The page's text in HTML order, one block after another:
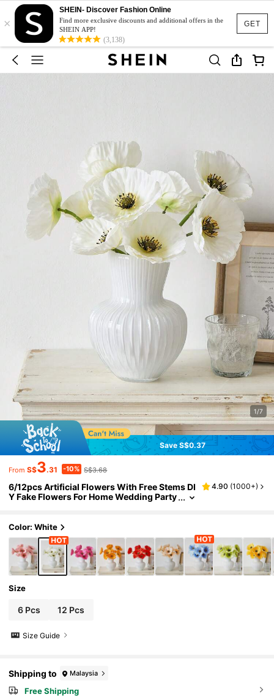
GET
×
SHEIN- Discover Fashion Online
Find more exclusive discounts and additional offers in the
SHEIN APP!
(3,138)
1/7
Save S$0.37
From S$3.31 -10% S$3.68
6/12pcs Artificial Flowers With Free Stems DI
Y Fake Flowers For Home Wedding Party
k To School Room Decor School Supplies
4.90 (1000+)
Color: White
Size
6 Pcs 12 Pcs
Size Guide
Shipping to Malaysia
Free Shipping